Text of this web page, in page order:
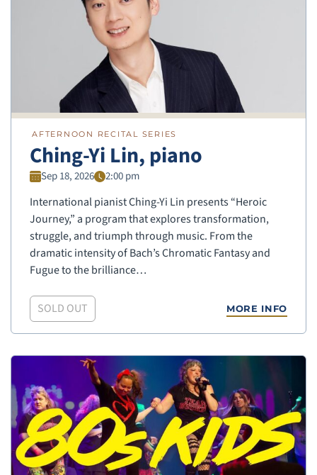
AFTERNOON RECITAL SERIES
Ching-Yi Lin, piano
Sep 18, 2026 2:00 pm
International pianist Ching-Yi Lin presents “Heroic
Journey,” a program that explores transformation,
struggle, and triumph through music. From the
dramatic intensity of Bach’s Chromatic Fantasy and
Fugue to the brilliance…
SOLD OUT MORE INFO